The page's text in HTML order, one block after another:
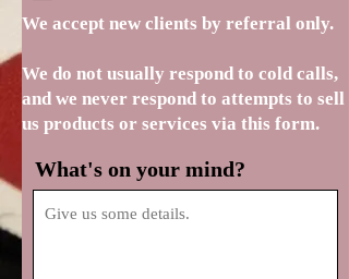
We accept new clients by referral only.
We do not usually respond to cold calls,
and we never respond to attempts to sell
us products or services via this form.
What's on your mind?